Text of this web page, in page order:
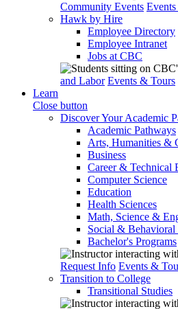
Community Events
Hawk by Hire
Employee Directory
Employee Intranet
Jobs at CBC
and Labor Events & Tours
Learn
Close button
Discover Your Academic
Academic Pathways
Arts, Humanities &
Business
Career & Technical
Computer Science
Education
Health Sciences
Math, Science &
Social & Behavioral
Bachelor's Programs
Request Info Events &
Transition to College
Transitional Studies